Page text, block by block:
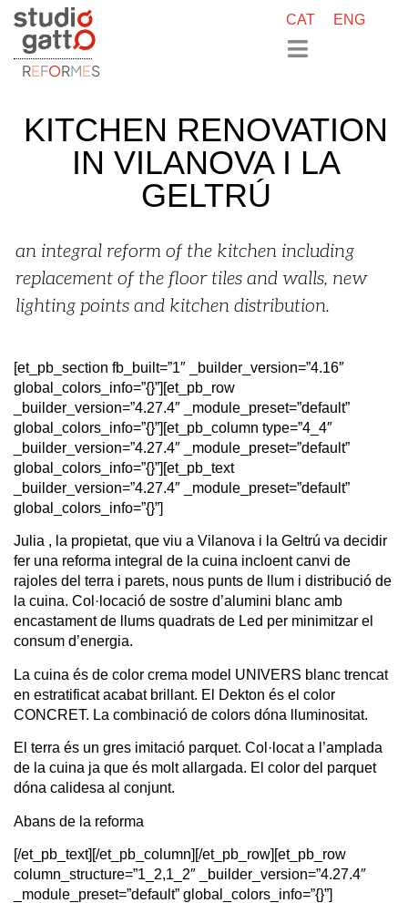
REFORMES
CAT ENG
KITCHEN RENOVATION
IN VILANOVA I LA
GELTRÚ
an integral reform of the kitchen including
replacement of the floor tiles and walls, new
lighting points and kitchen distribution.
[et_pb_section fb_built=”1″ _builder_version=”4.16″
global_colors_info=”{}”][et_pb_row
_builder_version=”4.27.4″ _module_preset=”default”
global_colors_info=”{}”][et_pb_column type=”4_4″
_builder_version=”4.27.4″ _module_preset=”default”
global_colors_info=”{}”][et_pb_text
_builder_version=”4.27.4″ _module_preset=”default”
global_colors_info=”{}”]
Julia , la propietat, que viu a Vilanova i la Geltrú va decidir
fer una reforma integral de la cuina incloent canvi de
rajoles del terra i parets, nous punts de llum i distribució de
la cuina. Col·locació de sostre d’alumini blanc amb
encastament de llums quadrats de Led per minimitzar el
consum d’energia.
La cuina és de color crema model UNIVERS blanc trencat
en estratificat acabat brillant. El Dekton és el color
CONCRET. La combinació de colors dóna lluminositat.
El terra és un gres imitació parquet. Col·locat a l’amplada
de la cuina ja que és molt allargada. El color del parquet
dóna calidesa al conjunt.
Abans de la reforma
[/et_pb_text][/et_pb_column][/et_pb_row][et_pb_row
column_structure=”1_2,1_2″ _builder_version=”4.27.4″
_module_preset=”default” global_colors_info=”{}”]